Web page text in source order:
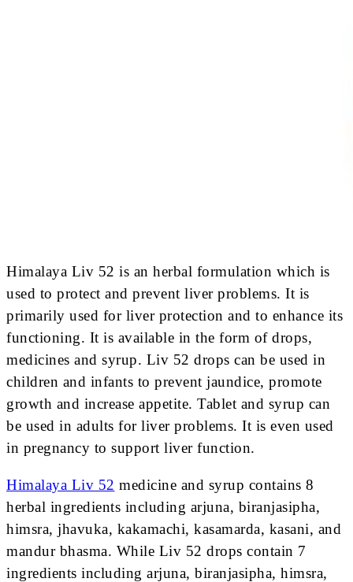
Himalaya Liv 52 is an herbal formulation which is
used to protect and prevent liver problems. It is
primarily used for liver protection and to enhance its
functioning. It is available in the form of drops,
medicines and syrup. Liv 52 drops can be used in
children and infants to prevent jaundice, promote
growth and increase appetite. Tablet and syrup can
be used in adults for liver problems. It is even used
in pregnancy to support liver function.
Himalaya Liv 52 medicine and syrup contains 8
herbal ingredients including arjuna, biranjasipha,
himsra, jhavuka, kakamachi, kasamarda, kasani, and
mandur bhasma. While Liv 52 drops contain 7
ingredients including arjuna, biranjasipha, himsra,